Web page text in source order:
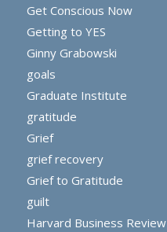
Get Conscious Now
Getting to YES
Ginny Grabowski
goals
Graduate Institute
gratitude
Grief
grief recovery
Grief to Gratitude
guilt
Harvard Business Review